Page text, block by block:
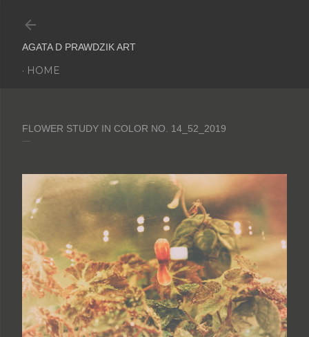
AGATA D PRAWDZIK ART
HOME
FLOWER STUDY IN COLOR NO. 14_52_2019